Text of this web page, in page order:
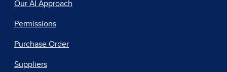
Our AI Approach
Permissions
Purchase Order
Suppliers